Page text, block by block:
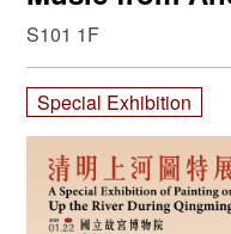
S101 1F
Special Exhibition